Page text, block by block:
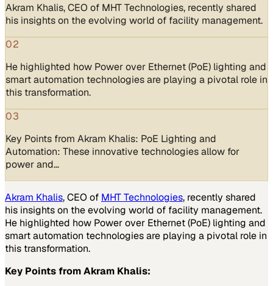
Akram Khalis, CEO of MHT Technologies, recently shared
his insights on the evolving world of facility management.
02
He highlighted how Power over Ethernet (PoE) lighting and
smart automation technologies are playing a pivotal role in
this transformation.
03
Key Points from Akram Khalis: PoE Lighting and
Automation: These innovative technologies allow for
power and…
Akram Khalis, CEO of MHT Technologies, recently shared
his insights on the evolving world of facility management.
He highlighted how Power over Ethernet (PoE) lighting and
smart automation technologies are playing a pivotal role in
this transformation.
Key Points from Akram Khalis: